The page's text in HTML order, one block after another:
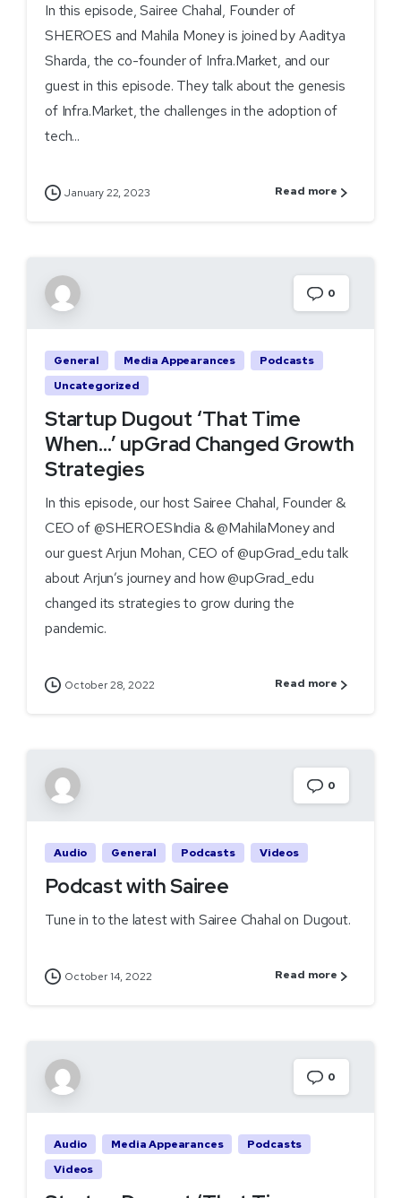
In this episode, Sairee Chahal, Founder of
SHEROES and Mahila Money is joined by Aaditya
Sharda, the co-founder of Infra.Market, and our
guest in this episode. They talk about the genesis
of Infra.Market, the challenges in the adoption of
tech...
January 22, 2023 Read more
0
General Media Appearances
Podcasts
Uncategorized
Startup Dugout ‘That Time
When…’ upGrad Changed Growth
Strategies
In this episode, our host Sairee Chahal, Founder &
CEO of @SHEROESIndia & @MahilaMoney and
our guest Arjun Mohan, CEO of @upGrad_edu talk
about Arjun’s journey and how @upGrad_edu
changed its strategies to grow during the
pandemic.
October 28, 2022 Read more
0
Audio General Podcasts Videos
Podcast with Sairee
Tune in to the latest with Sairee Chahal on Dugout.
October 14, 2022 Read more
0
Audio Media Appearances
Podcasts
Videos